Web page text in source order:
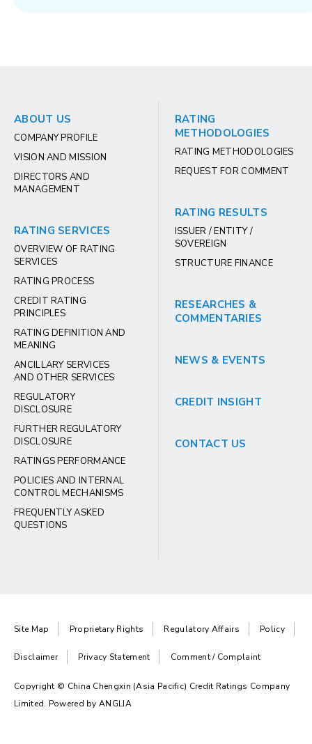
ABOUT US
COMPANY PROFILE
VISION AND MISSION
DIRECTORS AND
MANAGEMENT
RATING SERVICES
OVERVIEW OF RATING
SERVICES
RATING PROCESS
CREDIT RATING
PRINCIPLES
RATING DEFINITION AND
MEANING
ANCILLARY SERVICES
AND OTHER SERVICES
REGULATORY
DISCLOSURE
FURTHER REGULATORY
DISCLOSURE
RATINGS PERFORMANCE
POLICIES AND INTERNAL
CONTROL MECHANISMS
FREQUENTLY ASKED
QUESTIONS
RATING
METHODOLOGIES
RATING METHODOLOGIES
REQUEST FOR COMMENT
RATING RESULTS
ISSUER / ENTITY /
SOVEREIGN
STRUCTURE FINANCE
RESEARCHES &
COMMENTARIES
NEWS & EVENTS
CREDIT INSIGHT
CONTACT US
Site Map Proprietary Rights Regulatory Affairs Policy
Disclaimer Privacy Statement Comment / Complaint
Copyright © China Chengxin (Asia Pacific) Credit Ratings Company
Limited. Powered byANGLIA